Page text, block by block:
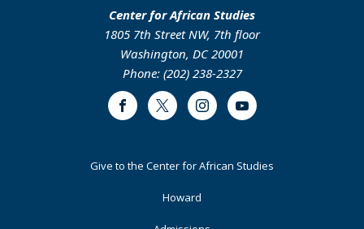
Center for African Studies
1805 7th Street NW, 7th floor
Washington, DC 20001
Phone: (202) 238-2327
FacebookTwitter InstagramYoutube
FooterGive to the Center for African Studies
Howard